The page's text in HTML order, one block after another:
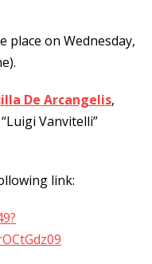
place on Wednesday,
De Arcangelis,
Vanvitelli”
link: